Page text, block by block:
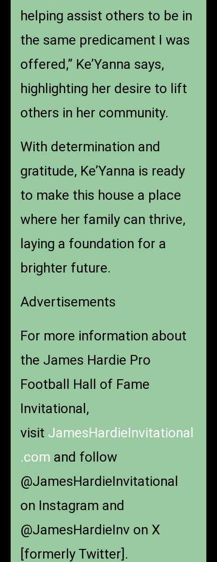
helping assist others to be in
the same predicament I was
offered,” Ke’Yanna says,
highlighting her desire to lift
others in her community.
With determination and
gratitude, Ke’Yanna is ready
to make this house a place
where her family can thrive,
laying a foundation for a
brighter future.
Advertisements
For more information about
the James Hardie Pro
Football Hall of Fame
Invitational,
visit JamesHardieInvitational
.com and follow
@JamesHardieInvitational
on Instagram and
@JamesHardieInv on X
[formerly Twitter].